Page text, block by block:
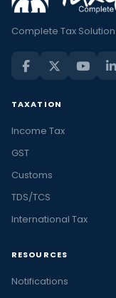
Complete Tax Solution
TAXATION
Income Tax
GST
Customs
TDS/TCS
International Tax
RESOURCES
Notifications